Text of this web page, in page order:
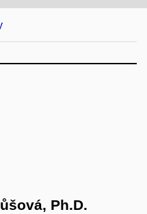
Ph.D.